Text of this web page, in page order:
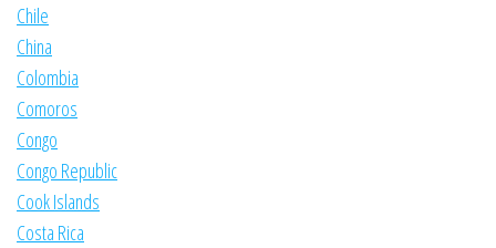
Chile
China
Colombia
Comoros
Congo
Congo Republic
Cook Islands
Costa Rica